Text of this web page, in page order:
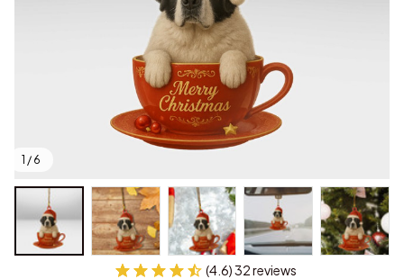
1 / 6
(4.6) 32 reviews